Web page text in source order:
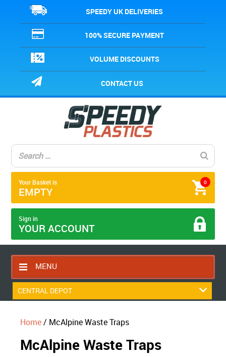
SPEEDY UK DELIVERIES
100% SECURE PAYMENT
VOLUME DISCOUNTS
CONTACT US
0
Your Basket is
EMPTY
Sign in
YOUR ACCOUNT
MENU
HOME
RETURNS POLICY
SHIPPING RULES
CENTRAL DEPOT
Home/ McAlpine Waste Traps
McAlpine Waste Traps